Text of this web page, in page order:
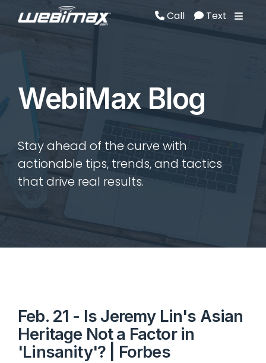
Call Text
WebiMax Blog
Stay ahead of the curve with
actionable tips, trends, and tactics
that drive real results.
Feb. 21 - Is Jeremy Lin's Asian
Heritage Not a Factor in
'Linsanity'? | Forbes